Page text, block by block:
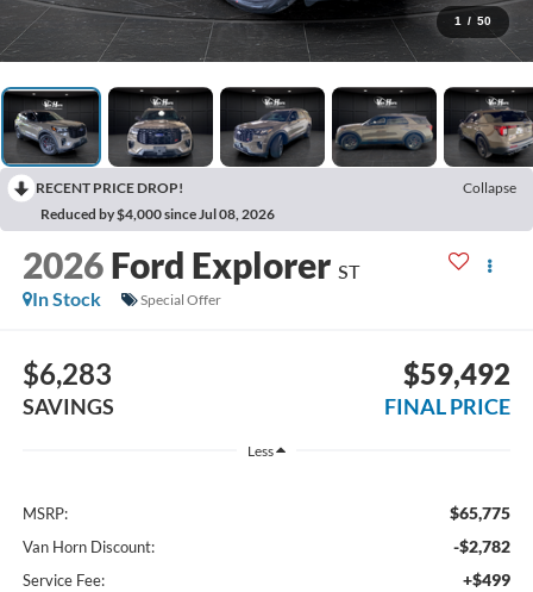
1 / 50
RECENT PRICE DROP!
Collapse
Reduced by $4,000 since Jul 08, 2026
2026 Ford Explorer ST
In Stock
Special Offer
$6,283
SAVINGS
$59,492
FINAL PRICE
Less
MSRP: $65,775
Van Horn Discount: -$2,782
Service Fee: +$499